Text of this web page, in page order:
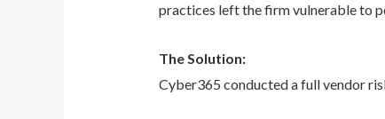
practices left the firm vulnerable to
The Solution:
Cyber365 conducted a full vendor